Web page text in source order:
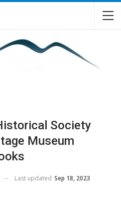
Society
Museum
Last updated Sep 18, 2023